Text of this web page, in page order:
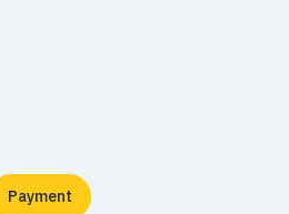
Payment